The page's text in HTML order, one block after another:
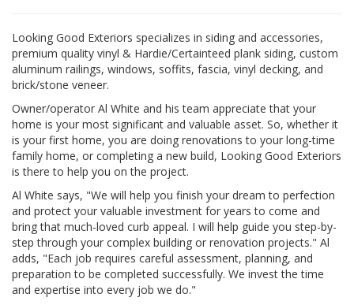
Looking Good Exteriors specializes in siding and accessories,
premium quality vinyl & Hardie/Certainteed plank siding, custom
aluminum railings, windows, soffits, fascia, vinyl decking, and
brick/stone veneer.
Owner/operator Al White and his team appreciate that your
home is your most significant and valuable asset. So, whether it
is your first home, you are doing renovations to your long-time
family home, or completing a new build, Looking Good Exteriors
is there to help you on the project.
Al White says, "We will help you finish your dream to perfection
and protect your valuable investment for years to come and
bring that much-loved curb appeal. I will help guide you step-by-
step through your complex building or renovation projects." Al
adds, "Each job requires careful assessment, planning, and
preparation to be completed successfully. We invest the time
and expertise into every job we do."